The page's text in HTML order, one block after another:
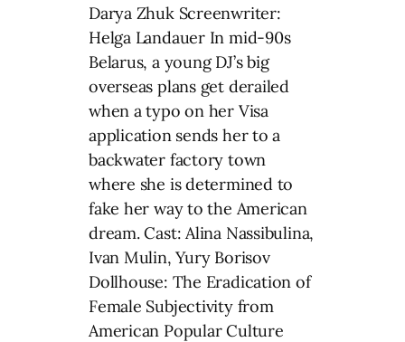
Darya Zhuk Screenwriter:
Helga Landauer In mid-90s
Belarus, a young DJ’s big
overseas plans get derailed
when a typo on her Visa
application sends her to a
backwater factory town
where she is determined to
fake her way to the American
dream. Cast: Alina Nassibulina,
Ivan Mulin, Yury Borisov
Dollhouse: The Eradication of
Female Subjectivity from
American Popular Culture